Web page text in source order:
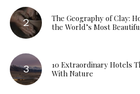
The Geography of Clay:
the World’s Most
10 Extraordinary Hotels
With Nature